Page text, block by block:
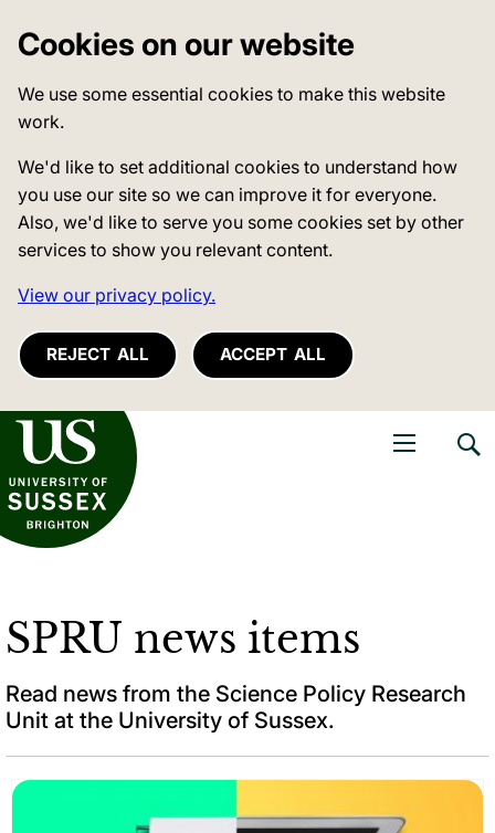
Cookies on our website
We use some essential cookies to make this website
work.
We'd like to set additional cookies to understand how
you use our site so we can improve it for everyone.
Also, we'd like to serve you some cookies set by other
services to show you relevant content.
View our privacy policy.
REJECT ALL ACCEPT ALL
of Sussex
SPRU news items
Read news from the Science Policy Research
Unit at the University of Sussex.